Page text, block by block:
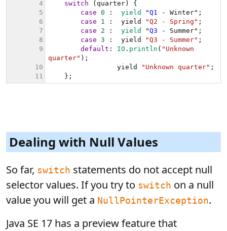
Dealing with Null Values
So far, switch statements do not accept null
selector values. If you try to switch on a null
value you will get a NullPointerException.
Java SE 17 has a preview feature that